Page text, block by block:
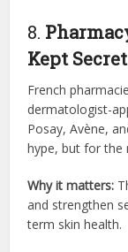
8.
Kept Secret
French
dermatologist-
Posay, Avène,
hype, but for the
Why it matters:
and strengthen
term skin health.